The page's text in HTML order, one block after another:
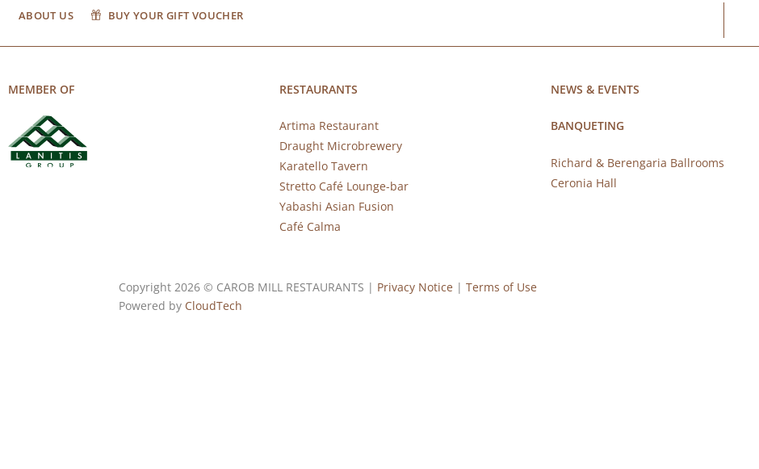
ABOUT US BUY YOUR GIFT VOUCHER
MEMBER OF RESTAURANTS
Artima Restaurant
Draught Microbrewery
Karatello Tavern
Stretto Café Lounge-bar
Yabashi Asian Fusion
Café Calma
NEWS & EVENTS
BANQUETING
Richard & Berengaria Ballrooms
Ceronia Hall
Copyright 2026 © CAROB MILL RESTAURANTS | Privacy Notice | Terms of Use
Powered by CloudTech